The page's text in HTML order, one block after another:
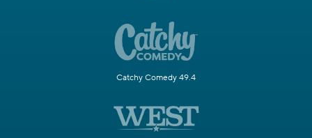
Catchy Comedy 49.4